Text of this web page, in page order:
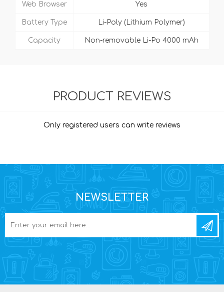
Web Browser Yes
Battery Type Li-Poly (Lithium Polymer)
Capacity Non-removable Li-Po 4000 mAh
PRODUCT REVIEWS
Only registered users can write reviews
NEWSLETTER